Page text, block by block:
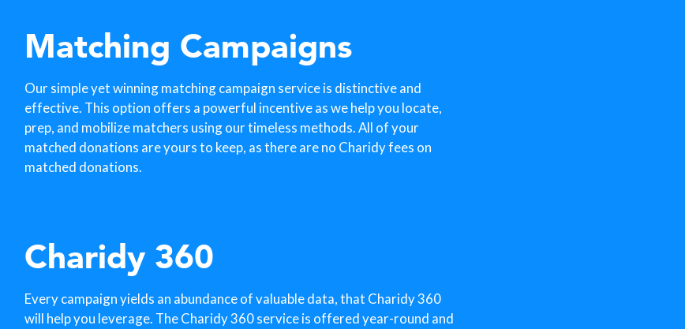
Matching Campaigns
Our simple yet winning matching campaign service is distinctive and
effective. This option offers a powerful incentive as we help you locate,
prep, and mobilize matchers using our timeless methods. All of your
matched donations are yours to keep, as there are no Charidy fees on
matched donations.
Charidy 360
Every campaign yields an abundance of valuable data, that Charidy 360
will help you leverage. The Charidy 360 service is offered year-round and